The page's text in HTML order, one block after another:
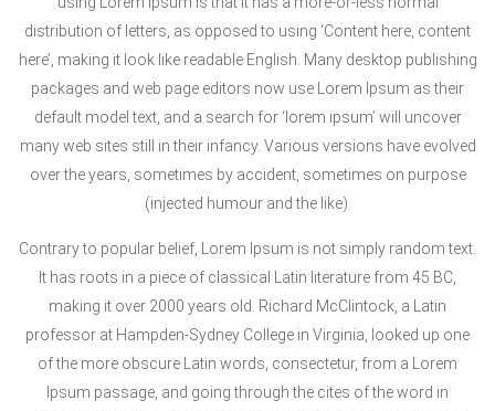
distribution of letters, as opposed to using ‘Content here, content
here’, making it look like readable English. Many desktop publishing
packages and web page editors now use Lorem Ipsum as their
default model text, and a search for ‘lorem ipsum’ will uncover
many web sites still in their infancy. Various versions have evolved
over the years, sometimes by accident, sometimes on purpose
(injected humour and the like).
Contrary to popular belief, Lorem Ipsum is not simply random text.
It has roots in a piece of classical Latin literature from 45 BC,
making it over 2000 years old. Richard McClintock, a Latin
professor at Hampden-Sydney College in Virginia, looked up one
of the more obscure Latin words, consectetur, from a Lorem
Ipsum passage, and going through the cites of the word in